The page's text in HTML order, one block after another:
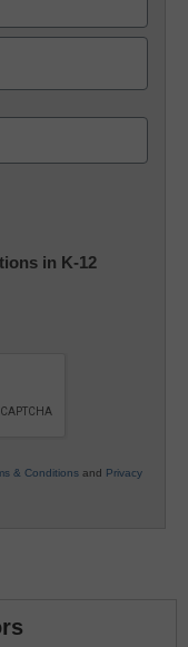
in K-12
& Conditions and Privacy